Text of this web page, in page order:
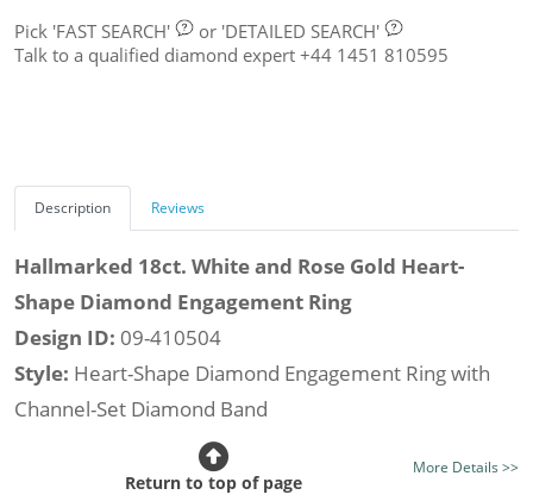
Pick 'FAST SEARCH' or 'DETAILED SEARCH'
Talk to a qualified diamond expert +44 1451 810595
Description Reviews
Hallmarked 18ct. White and Rose Gold Heart-
Shape Diamond Engagement Ring
Design ID: 09-410504
Style: Heart-Shape Diamond Engagement Ring with
Channel-Set Diamond Band
Certificated Diamond:
listed on the site today
More Details >>
Return to top of page